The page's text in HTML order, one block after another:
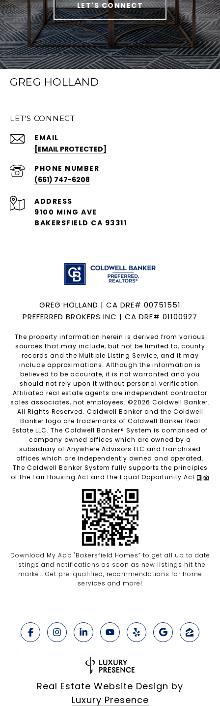
LET'S CONNECT
GREG HOLLAND
LET'S CONNECT
EMAIL
[EMAIL PROTECTED]
PHONE NUMBER
(661) 747-6208
ADDRESS
9100 MING AVE
BAKERSFIELD CA 93311
GREG HOLLAND | CA DRE# 00751551
PREFERRED BROKERS INC | CA DRE# 01100927
The property information herein is derived from various
sources that may include, but not be limited to, county
records and the Multiple Listing Service, and it may
include approximations. Although the information is
believed to be accurate, it is not warranted and you
should not rely upon it without personal verification.
Affiliated real estate agents are independent contractor
sales associates, not employees. ©2026 Coldwell Banker.
All Rights Reserved. Coldwell Banker and the Coldwell
Banker logo are trademarks of Coldwell Banker Real
Estate LLC. The Coldwell Banker® System is comprised of
company owned offices which are owned by a
subsidiary of Anywhere Advisors LLC and franchised
offices which are independently owned and operated.
The Coldwell Banker System fully supports the principles
of the Fair Housing Act and the Equal Opportunity Act.
Download My App "Bakersfield Homes” to get all up to date
listings and notifications as soon as new listings hit the
market. Get pre-qualified, recommendations for home
services and more!
Real Estate Website Design by
Luxury Presence